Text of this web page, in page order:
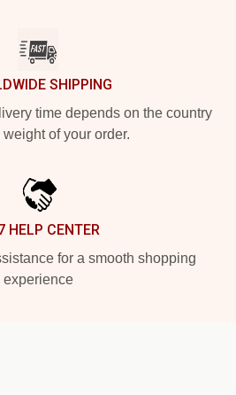
SHIPPING
time depends on the country
of your order.
HELP CENTER
for a smooth shopping
experience